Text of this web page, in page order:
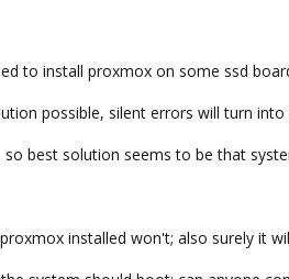
to install proxmox on some ssd
possible, silent errors will turn into
best solution seems to be that
installed won't; also surely it